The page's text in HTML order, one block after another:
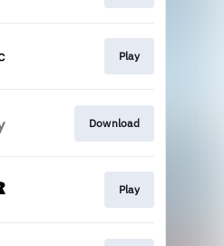
Play
Download
Play